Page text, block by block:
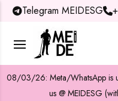
Telegram MEIDESG
08/03/26: Meta/WhatsApp is
us @ MEIDESG